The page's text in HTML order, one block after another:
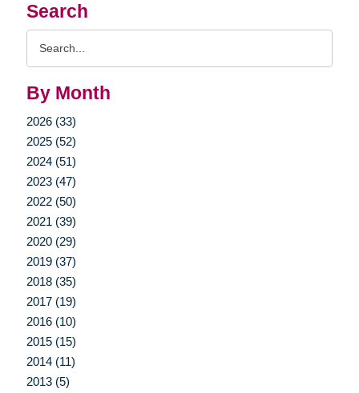
Search
By Month
2026 (33)
2025 (52)
2024 (51)
2023 (47)
2022 (50)
2021 (39)
2020 (29)
2019 (37)
2018 (35)
2017 (19)
2016 (10)
2015 (15)
2014 (11)
2013 (5)